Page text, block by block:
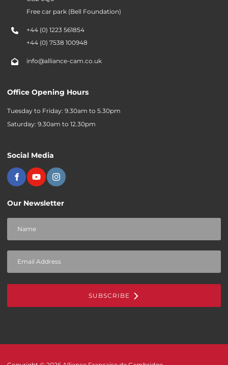
Free car park (Bell Foundation)
+44 (0) 1223 561854
+44 (0) 7538 100948
info@alliance-cam.co.uk
Office Opening Hours
Tuesday to Friday: 9.30am to 5.30pm
Saturday: 9.30am to 12.30pm
Social Media
Our Newsletter
SUBSCRIBE